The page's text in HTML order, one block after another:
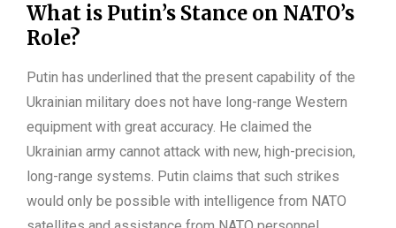
What is Putin’s Stance on NATO’s
Role?
Putin has underlined that the present capability of the
Ukrainian military does not have long-range Western
equipment with great accuracy. He claimed the
Ukrainian army cannot attack with new, high-precision,
long-range systems. Putin claims that such strikes
would only be possible with intelligence from NATO